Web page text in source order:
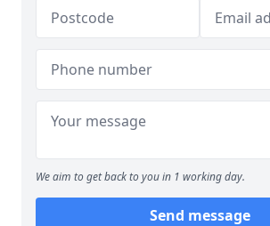
We aim to get back to you in 1 working day.
Send message